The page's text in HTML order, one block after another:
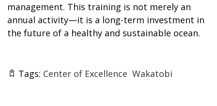
management. This training is not merely an
annual activity—it is a long-term investment in
the future of a healthy and sustainable ocean.
Tags: Center of Excellence Wakatobi